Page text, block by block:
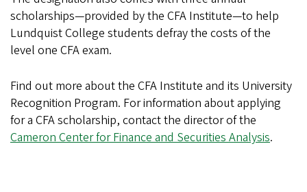
scholarships—provided by the CFA Institute—to help
Lundquist College students defray the costs of the
level one CFA exam.
Find out more about the CFA Institute and its University
Recognition Program. For information about applying
for a CFA scholarship, contact the director of the
Cameron Center for Finance and Securities Analysis.